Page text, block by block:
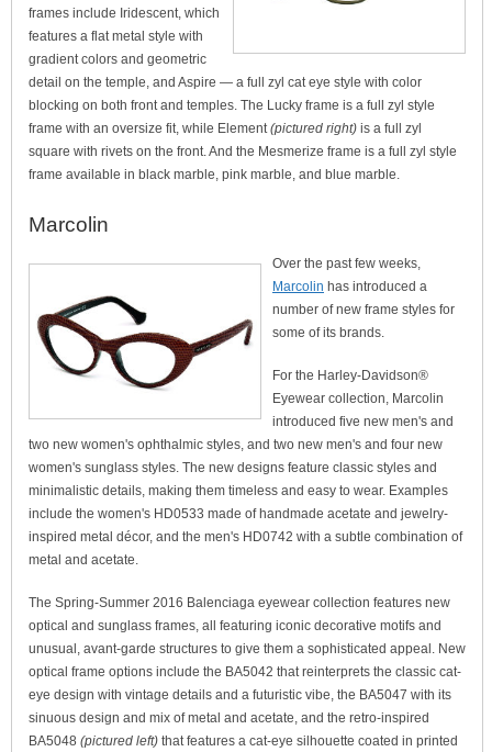
frames include Iridescent, which
features a flat metal style with
gradient colors and geometric
detail on the temple, and Aspire — a full zyl cat eye style with color
blocking on both front and temples. The Lucky frame is a full zyl style
frame with an oversize fit, while Element(pictured right) is a full zyl
square with rivets on the front. And the Mesmerize frame is a full zyl style
frame available in black marble, pink marble, and blue marble.
Marcolin
Over the past few weeks,
Marcolin has introduced a
number of new frame styles for
some of its brands.
For the Harley-Davidson®
Eyewear collection, Marcolin
introduced five new men's and
two new women's ophthalmic styles, and two new men's and four new
women's sunglass styles. The new designs feature classic styles and
minimalistic details, making them timeless and easy to wear. Examples
include the women's HD0533 made of handmade acetate and jewelry-
inspired metal décor, and the men's HD0742 with a subtle combination of
metal and acetate.
The Spring-Summer 2016 Balenciaga eyewear collection features new
optical and sunglass frames, all featuring iconic decorative motifs and
unusual, avant-garde structures to give them a sophisticated appeal. New
optical frame options include the BA5042 that reinterprets the classic cat-
eye design with vintage details and a futuristic vibe, the BA5047 with its
sinuous design and mix of metal and acetate, and the retro-inspired
BA5048 (pictured left) that features a cat-eye silhouette coated in printed